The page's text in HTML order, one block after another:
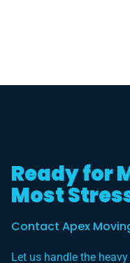
Ready for
Most
Contact Apex
Let us handle the